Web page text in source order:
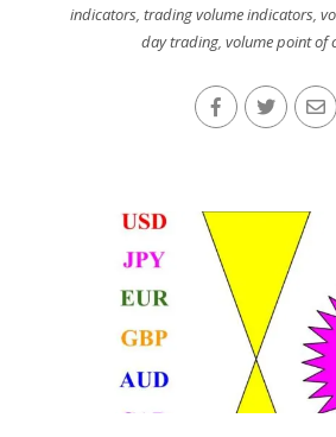
indicators,trading volume indicators,
day trading,volume point of